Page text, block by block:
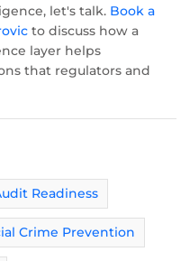
let's talk. Book a
to discuss how a
layer helps
that regulators and
Readiness
Crime Prevention